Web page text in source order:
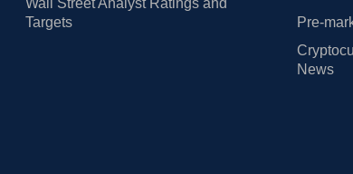
Wall Street Analyst Ratings and
Targets
Pre-
News